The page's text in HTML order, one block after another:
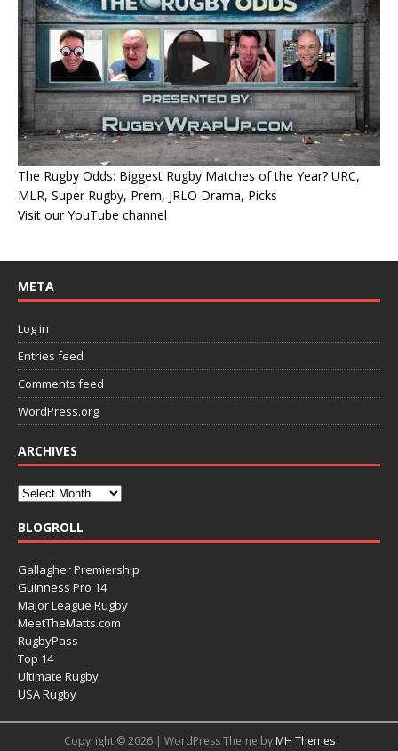
The Rugby Odds: Biggest Rugby Matches of the Year? URC,
MLR, Super Rugby, Prem, JRLO Drama, Picks
Visit our YouTube channel
META
Log in
Entries feed
Comments feed
WordPress.org
ARCHIVES
BLOGROLL
Gallagher Premiership
Guinness Pro 14
Major League Rugby
MeetTheMatts.com
RugbyPass
Top 14
Ultimate Rugby
USA Rugby
Copyright © 2026 | WordPress Theme by MH Themes